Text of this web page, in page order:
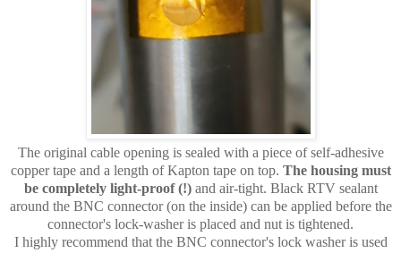
The original cable opening is sealed with a piece of self-adhesive
copper tape and a length of Kapton tape on top. The housing must
be completely light-proof (!) and air-tight. Black RTV sealant
around the BNC connector (on the inside) can be applied before the
connector's lock-washer is placed and nut is tightened.
I highly recommend that the BNC connector's lock washer is used